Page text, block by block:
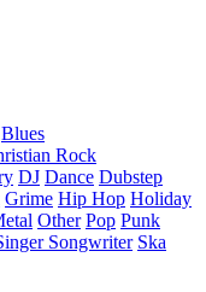
Blues
Rock
DJ Dance Dubstep
Grime Hip Hop Holiday
Other Pop Punk
Songwriter Ska